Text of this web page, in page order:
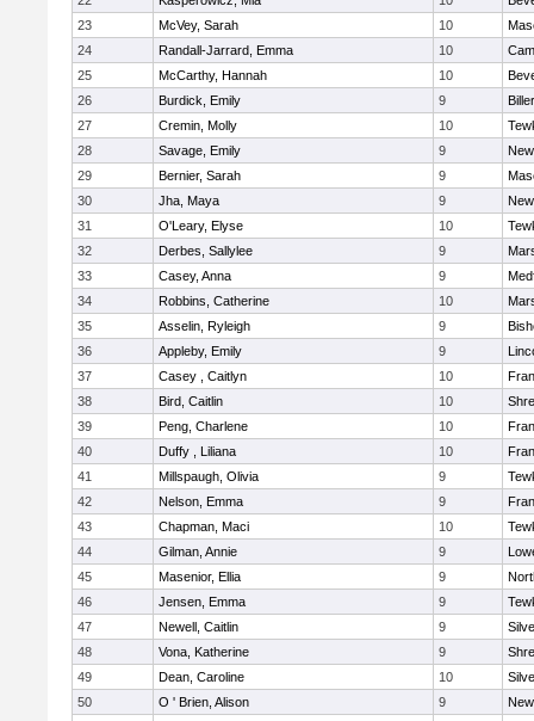
23
McVey, Sarah 10
24
Randall-Jarrard, Emma 10
25
McCarthy, Hannah 10
26
Burdick, Emily 9
27
Cremin, Molly 10
28
Savage, Emily 9
29
Bernier, Sarah 9
30
Jha, Maya 9
31
O'Leary, Elyse 10
32
Derbes, Sallylee 9
33
Casey, Anna 9
34
Robbins, Catherine 10
35
Asselin, Ryleigh 9
36
Appleby, Emily 9
37
Casey , Caitlyn 10
38
Bird, Caitlin 10
39
Peng, Charlene 10
40
Duffy , Liliana 10
41
Millspaugh, Olivia 9
42
Nelson, Emma 9
43
Chapman, Maci 10
44
Gilman, Annie 9
45
Masenior, Ellia 9
46
Jensen, Emma 9
47
Newell, Caitlin 9
48
Vona, Katherine 9
49
Dean, Caroline 10
50
O ' Brien, Alison 9